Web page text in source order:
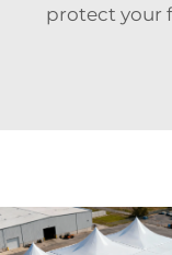
protect your